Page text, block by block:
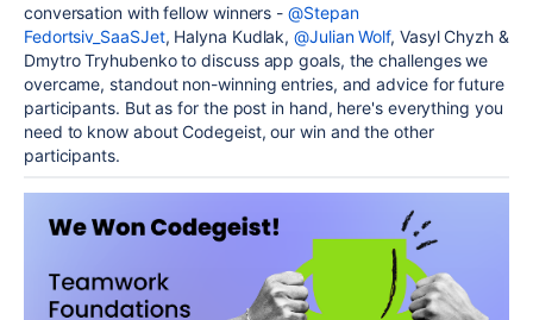
conversation with fellow winners -@Stepan
Fedortsiv_SaaSJet, Halyna Kudlak,@Julian Wolf, Vasyl Chyzh &
Dmytro Tryhubenko to discuss app goals, the challenges we
overcame, standout non-winning entries, and advice for future
participants. But as for the post in hand, here's everything you
need to know about Codegeist, our win and the other
participants.